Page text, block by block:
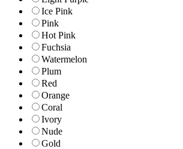
Ice Pink
Pink
Hot Pink
Fuchsia
Watermelon
Plum
Red
Orange
Coral
Ivory
Nude
Gold